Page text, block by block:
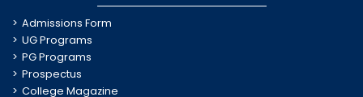
Admissions Form
UG Programs
PG Programs
Prospectus
College Magazine